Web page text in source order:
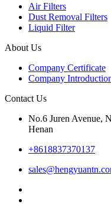
Air Filters
Dust Removal Filters
Liquid Filter
About Us
Company Certificate
Company
Contact Us
No.6 Juren Avenue,
Henan
+8618837370137